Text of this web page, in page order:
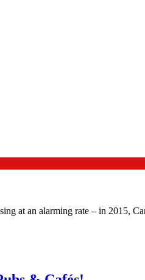
at an alarming rate – in 2015,